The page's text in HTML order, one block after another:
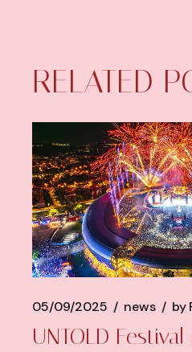
RELATED
05/09/2025 news by
​UNTOLD